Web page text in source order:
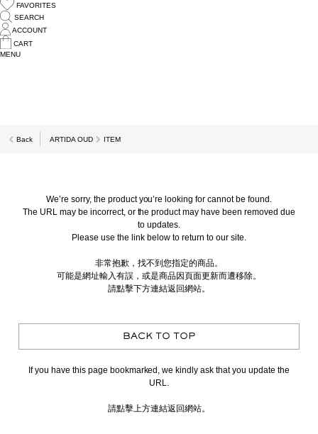
FAVORITES
SEARCH
ACCOUNT
CART
MENU
Back ARTIDA OUD ITEM
We’re sorry, the product you’re looking for cannot be found.
The URL may be incorrect, or the product may have been removed due
to updates.
Please use the link below to return to our site.
非常抱歉，找不到您指定的商品。
可能是網址輸入有誤，或是商品因頁面更新而遭移除。
請點擊下方連結返回網站。
BACK TO TOP
If you have this page bookmarked, we kindly ask that you update the
URL.
請點擊上方連結返回網站。